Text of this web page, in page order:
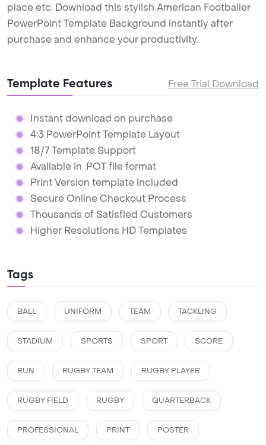
place etc. Download this stylish American Footballer
PowerPoint Template Background instantly after
purchase and enhance your productivity.
Template Features Free Trial Download
Instant download on purchase
4:3 PowerPoint Template Layout
18/7 Template Support
Available in .POT file format
Print Version template included
Secure Online Checkout Process
Thousands of Satisfied Customers
Higher Resolutions HD Templates
Tags
BALL UNIFORM TEAM TACKLING
STADIUM SPORTS SPORT SCORE
RUN RUGBY TEAM RUGBY PLAYER
RUGBY FIELD RUGBY QUARTERBACK
PROFESSIONAL PRINT POSTER